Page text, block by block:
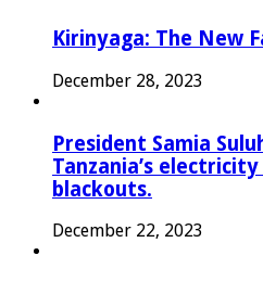
Kirinyaga: The New
December 28, 2023
President Samia
Tanzania’s
blackouts.
December 22, 2023